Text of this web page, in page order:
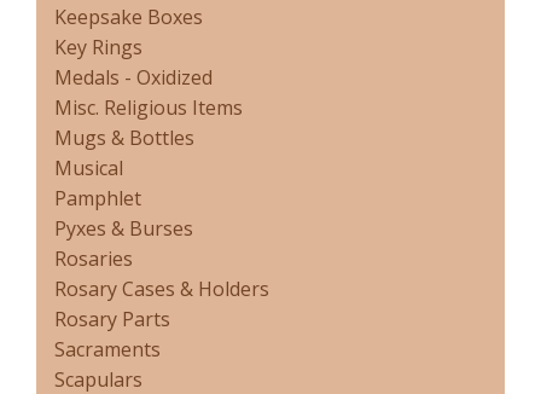
Keepsake Boxes
Key Rings
Medals - Oxidized
Misc. Religious Items
Mugs & Bottles
Musical
Pamphlet
Pyxes & Burses
Rosaries
Rosary Cases & Holders
Rosary Parts
Sacraments
Scapulars